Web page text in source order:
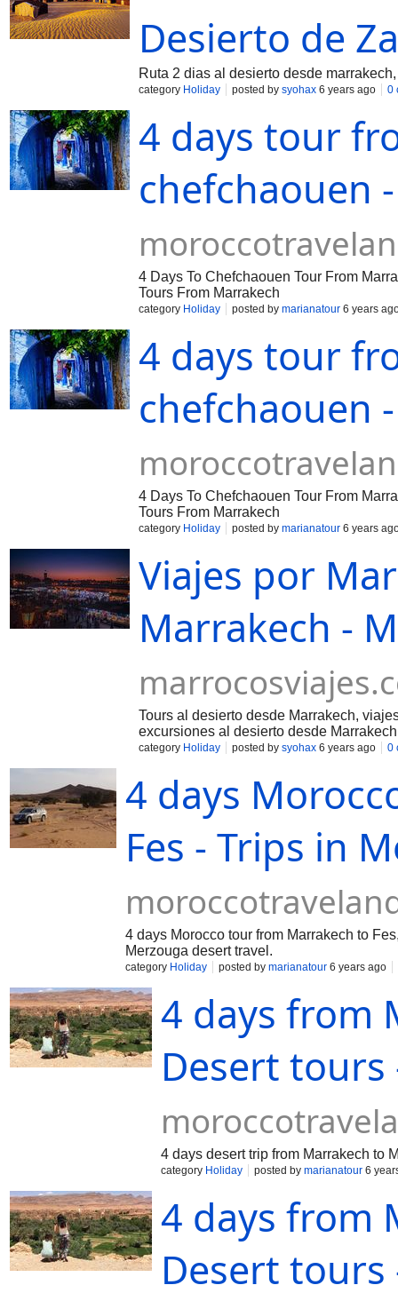
Desierto de
Ruta 2 dias al desierto desde
category Holiday posted by syohax 6 years ago 0
4 days tour
chefchaouen
4 Days To Chefchaouen Tour From
Tours From Marrakech
category Holiday posted by marianatour 6 years
4 days tour
chefchaouen
4 Days To Chefchaouen Tour From
Tours From Marrakech
category Holiday posted by marianatour 6 years
Viajes por
Marrakech -
Tours al desierto desde Marrakech,
excursiones al desierto desde Marrakech
category Holiday posted by syohax 6 years ago 0
4 days
Fes - Trips in
4 days Morocco tour from Marrakech to
Merzouga desert travel.
category Holiday posted by marianatour 6 years ago
4 days from
Desert
4 days desert trip from Marrakech to
category Holiday posted by marianatour 6
4 days from
Desert